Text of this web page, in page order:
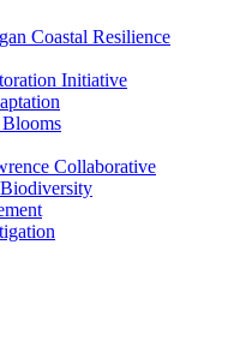
Coastal Resilience
Initiative
Collaborative